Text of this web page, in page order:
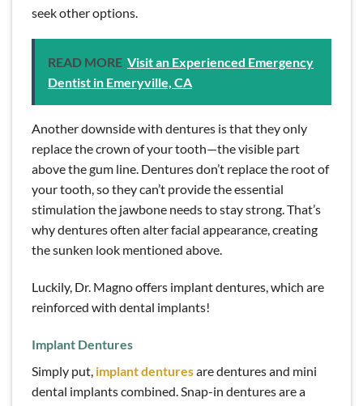
seek other options.
READ MORE Visit an Experienced Emergency
Dentist in Emeryville, CA
Another downside with dentures is that they only
replace the crown of your tooth—the visible part
above the gum line. Dentures don’t replace the root of
your tooth, so they can’t provide the essential
stimulation the jawbone needs to stay strong. That’s
why dentures often alter facial appearance, creating
the sunken look mentioned above.
Luckily, Dr. Magno offers implant dentures, which are
reinforced with dental implants!
Implant Dentures
Simply put, implant denturesare dentures and mini
dental implants combined. Snap-in dentures are a